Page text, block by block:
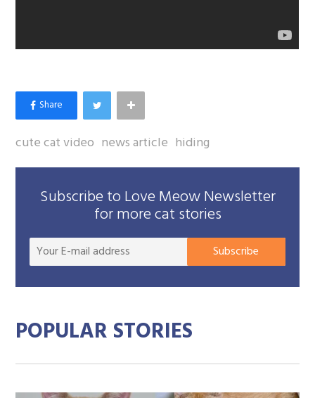
cute cat video news article hiding
Subscribe to Love Meow Newsletter
for more cat stories
Your
Subscribe
POPULAR STORIES